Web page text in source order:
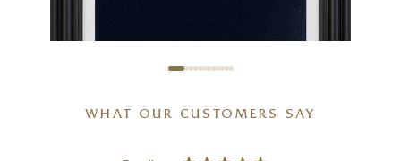
WHAT OUR CUSTOMERS SAY